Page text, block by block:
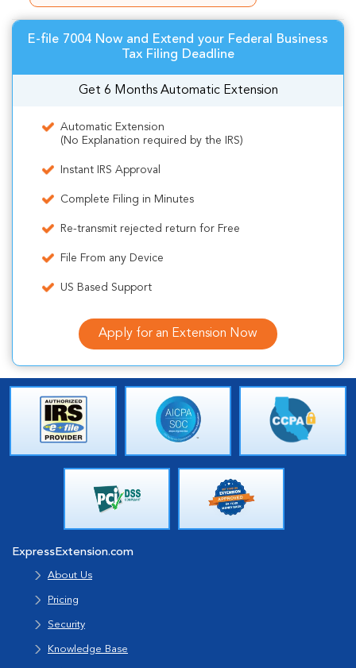
E-file 7004 Now and Extend your Federal Business
Tax Filing Deadline
Get 6 Months Automatic Extension
Automatic Extension
(No Explanation required by the IRS)
Instant IRS Approval
Complete Filing in Minutes
Re-transmit rejected return for Free
File From any Device
US Based Support
Apply for an Extension Now
ExpressExtension.com
About Us
Pricing
Security
Knowledge Base